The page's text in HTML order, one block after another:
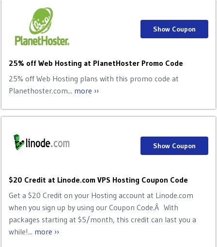
25% off Web Hosting at PlanetHoster Promo Code
25% off Web Hosting plans with this promo code at
Planethoster.com... more ››
Show Coupon
$20 Credit at Linode.com VPS Hosting Coupon Code
Get a $20 Credit on your Hosting account at Linode.com
when you sign up by using our Coupon Code.Â With
packages starting at $5/month, this credit can last you a
while!... more ››
Show Coupon